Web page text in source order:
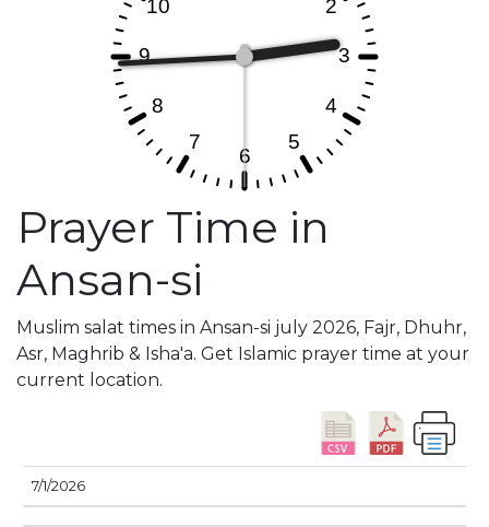
Prayer Time in
Ansan-si
Muslim salat times in Ansan-si july 2026, Fajr, Dhuhr,
Asr, Maghrib & Isha'a. Get Islamic prayer time at your
current location.
DATE
7/1/2026